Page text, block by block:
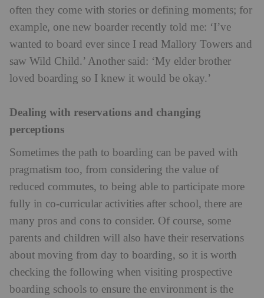
often they come with stories or defining moments; for
example, one new boarder recently told me: ‘I’ve
wanted to board ever since I read Mallory Towers and
saw Wild Child.’ Another said: ‘My elder brother
loved boarding so I knew it would be okay.’
Dealing with reservations and changing
perceptions
Sometimes the path to boarding can be paved with
pragmatism too, from considering the value of
reduced commutes, to being able to participate more
fully in co-curricular activities after school, there are
many pros and cons to consider. Of course, some
parents and children will also have their reservations
about moving from day to boarding, so it is worth
checking the following when visiting prospective
boarding schools to ensure the environment is the